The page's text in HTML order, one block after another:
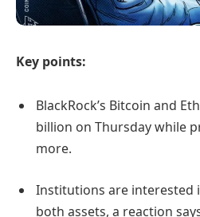
Key points:
BlackRock’s Bitcoin and
billion on Thursday while
more.
Institutions are interested
both assets, a reaction